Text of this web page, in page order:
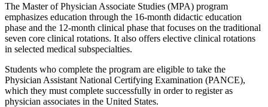
The Master of Physician Associate Studies (MPA) program
emphasizes education through the 16-month didactic education
phase and the 12-month clinical phase that focuses on the traditional
seven core clinical rotations. It also offers elective clinical rotations
in selected medical subspecialties.
Students who complete the program are eligible to take the
Physician Assistant National Certifying Examination (PANCE),
which they must complete successfully in order to register as
physician associates in the United States.